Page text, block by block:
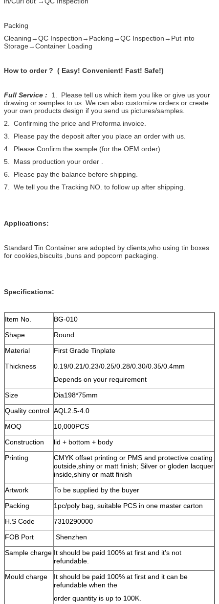
Packing
Cleaning→QC Inspection→Packing→QC Inspection→Put into
Storage→Container Loading
How to order ? ( Easy! Convenient! Fast! Safe!)
Full Service :
1. Please tell us which item you like or give us your
drawing or samples to us. We can also customize orders or create
your own products design if you send us pictures/samples.
2. Confirming the price and Proforma invoice.
3. Please pay the deposit after you place an order with us.
4. Please Confirm the sample (for the OEM order)
5. Mass production your order .
6. Please pay the balance before shipping.
7. We tell you the Tracking NO. to follow up after shipping.
Applications:
Standard Tin Container are adopted by clients,who using tin boxes
for cookies,biscuits ,buns and popcorn packaging.
Specifications:
Item No.
BG-010
Shape
Round
Material
First Grade Tinplate
Thickness
0.19/0.21/0.23/0.25/0.28/0.30/0.35/0.4mm
Depends on your requirement
Size
Dia198*75mm
Quality control AQL2.5-4.0
MOQ
10,000PCS
Construction
lid + bottom + body
Printing
CMYK offset printing or PMS and protective coating
outside,shiny or matt finish; Silver or gloden lacquer
inside,shiny or matt finish
Artwork
To be supplied by the buyer
Packing
1pc/poly bag, suitable PCS in one master carton
H.S Code
7310290000
FOB Port
Shenzhen
Sample charge It should be paid 100% at first and it’s not
refundable.
Mould charge
It should be paid 100% at first and it can be
refundable when the
order quantity is up to 100K.